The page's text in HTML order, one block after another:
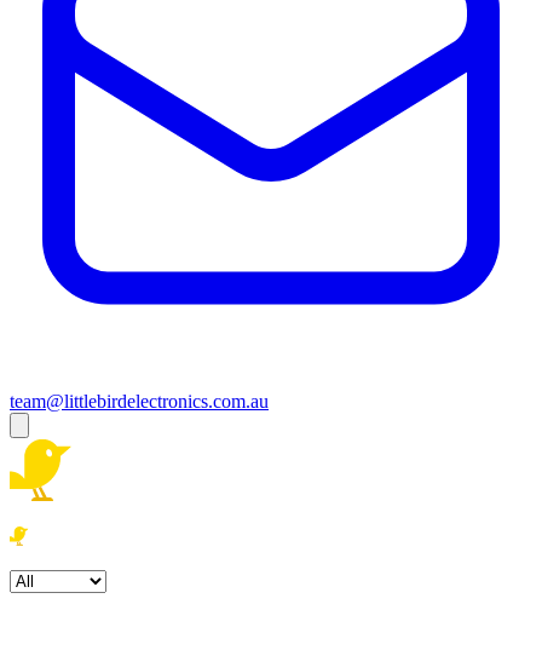
team@littlebirdelectronics.com.au